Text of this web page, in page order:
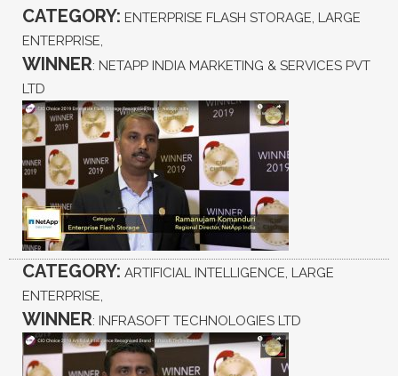
CATEGORY: ENTERPRISE FLASH STORAGE, LARGE
ENTERPRISE,
WINNER: NETAPP INDIA MARKETING & SERVICES PVT
LTD
CATEGORY: ARTIFICIAL INTELLIGENCE, LARGE
ENTERPRISE,
WINNER: INFRASOFT TECHNOLOGIES LTD